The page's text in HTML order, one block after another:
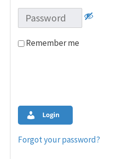
Remember me
Login
Forgot your password?